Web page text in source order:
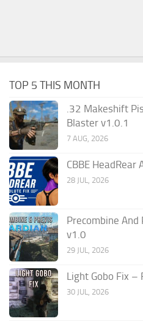
TOP 5 THIS MONTH
.32 Makeshift
Blaster v1.0.1
7 AUG, 2026
CBBE HeadRear
28 JUL, 2026
Precombine And
v1.0
29 JUL, 2026
Light Gobo Fix –
30 JUL, 2026